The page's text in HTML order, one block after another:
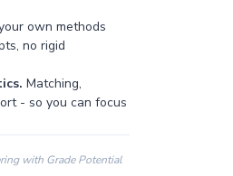
own methods
no rigid
Matching,
- so you can focus
with Grade Potential